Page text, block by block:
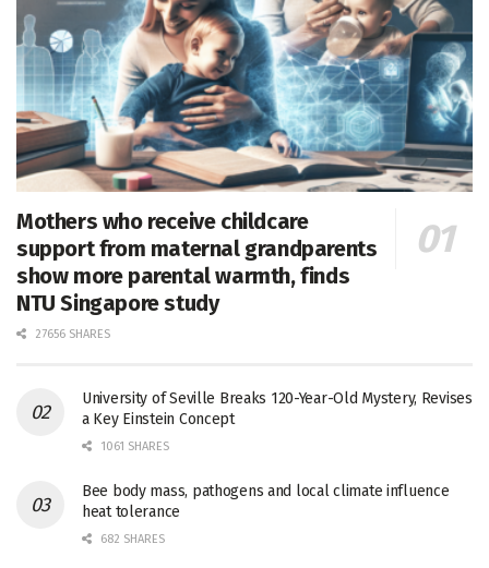
Mothers who receive childcare
support from maternal grandparents
show more parental warmth, finds
NTU Singapore study
27656 SHARES
University of Seville Breaks 120-Year-Old Mystery, Revises
a Key Einstein Concept
1061 SHARES
Bee body mass, pathogens and local climate influence
heat tolerance
682 SHARES